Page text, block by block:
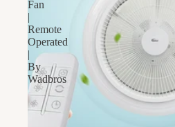
Fan
|
Remote
Operated
|
By
Wadbros